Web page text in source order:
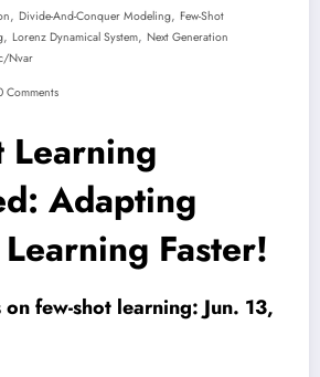
, Divide-And-Conquer Modeling, Few-Shot
, Lorenz Dynamical System, Next Generation
nvar
Comments
Learning
Adapting
Faster!
few-shot learning: Jun. 13,